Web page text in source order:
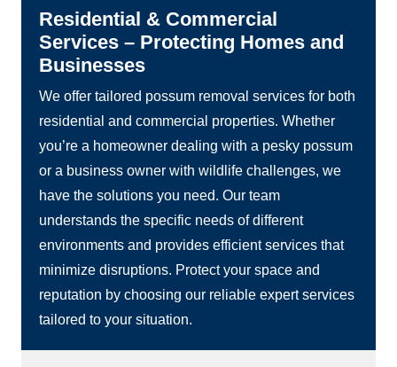
Residential & Commercial
Services – Protecting Homes and
Businesses
We offer tailored possum removal services for both
residential and commercial properties. Whether
you’re a homeowner dealing with a pesky possum
or a business owner with wildlife challenges, we
have the solutions you need. Our team
understands the specific needs of different
environments and provides efficient services that
minimize disruptions. Protect your space and
reputation by choosing our reliable expert services
tailored to your situation.